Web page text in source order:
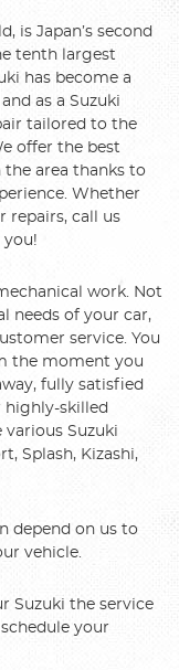
is Japan’s second
tenth largest
has become a
as a Suzuki
tailored to the
offer the best
the area thanks to
Whether
repairs, call us
work. Not
needs of your car,
service. You
the moment you
fully satisfied
highly-skilled
Suzuki
Splash, Kizashi,
depend on us to
vehicle.
Suzuki the service
your